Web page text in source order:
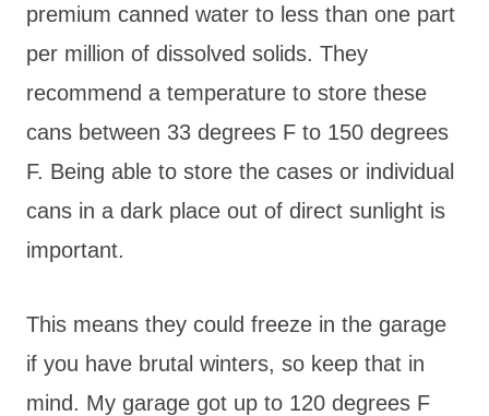
premium canned water to less than one part
per million of dissolved solids. They
recommend a temperature to store these
cans between 33 degrees F to 150 degrees
F. Being able to store the cases or individual
cans in a dark place out of direct sunlight is
important.
This means they could freeze in the garage
if you have brutal winters, so keep that in
mind. My garage got up to 120 degrees F